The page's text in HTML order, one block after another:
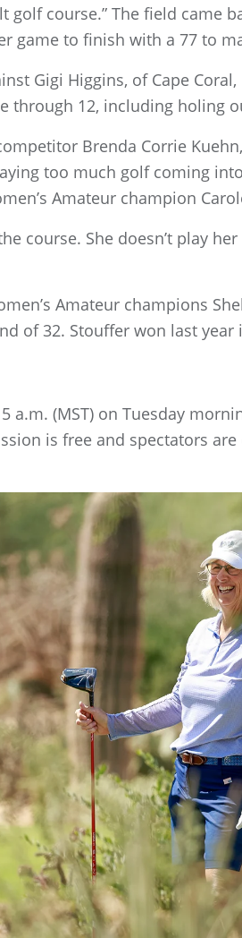
golf course.” The field came
game to finish with a 77 to
Gigi Higgins, of Cape
through 12, including holing
Brenda Corrie
too much golf coming
Amateur champion
course. She doesn’t play
Amateur champions
of 32. Stouffer won last year
a.m. (MST) on Tuesday
is free and spectators